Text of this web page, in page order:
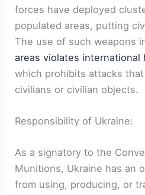
forces have deployed
populated areas, putting
The use of such weapons
areas violates international
which prohibits attacks
civilians or civilian objects.
Responsibility of Ukraine:
As a signatory to the
Munitions, Ukraine has an
from using, producing, or